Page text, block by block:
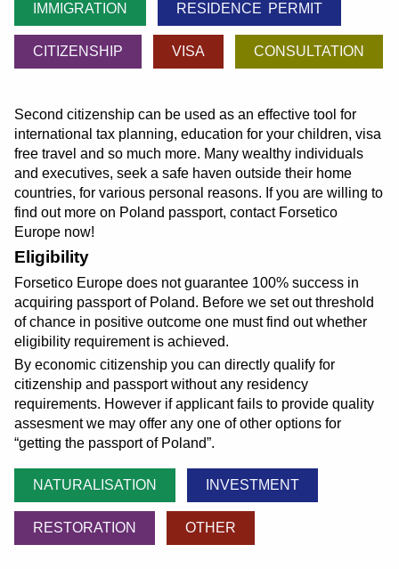
IMMIGRATION RESIDENCE PERMIT
CITIZENSHIP VISA CONSULTATION
Second citizenship can be used as an effective tool for
international tax planning, education for your children, visa
free travel and so much more. Many wealthy individuals
and executives, seek a safe haven outside their home
countries, for various personal reasons. If you are willing to
find out more on Poland passport, contact Forsetico
Europe now!
Eligibility
Forsetico Europe does not guarantee 100% success in
acquiring passport of Poland. Before we set out threshold
of chance in positive outcome one must find out whether
eligibility requirement is achieved.
By economic citizenship you can directly qualify for
citizenship and passport without any residency
requirements. However if applicant fails to provide quality
assesment we may offer any one of other options for
getting the passport of Poland .
NATURALISATION INVESTMENT
RESTORATION OTHER